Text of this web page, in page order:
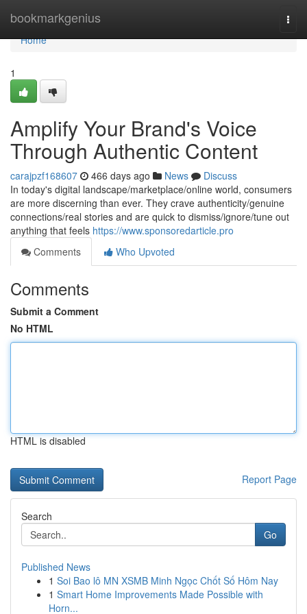
bookmarkgenius
Home
Home
1
Amplify Your Brand's Voice
Through Authentic Content
carajpzf168607 466 days ago News
Discuss
In today's digital landscape/marketplace/online world, consumers
are more discerning than ever. They crave authenticity/genuine
connections/real stories and are quick to dismiss/ignore/tune out
anything that feels https://www.sponsoredarticle.pro
Comments
Who Upvoted
Comments
Submit a Comment
No HTML
HTML is disabled
Report Page
Search
Go
Published News
1 Soi Bao lô MN XSMB Minh Ngọc Chốt Số Hôm Nay
1 Smart Home Improvements Made Possible with
Horn...